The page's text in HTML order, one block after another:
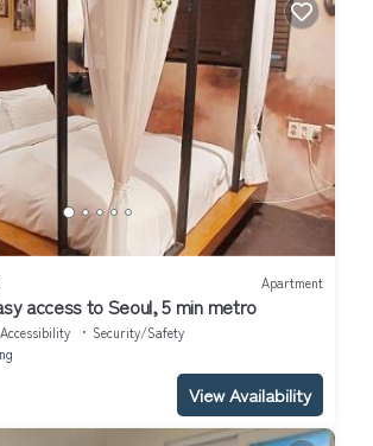
Apartment
access to Seoul, 5 min metro
Accessibility
Security/Safety
View Availability